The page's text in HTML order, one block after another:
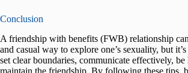
Conclusion
A friendship with benefits (FWB) relationship
and casual way to explore one’s sexuality, but
set clear boundaries, communicate effectively, be